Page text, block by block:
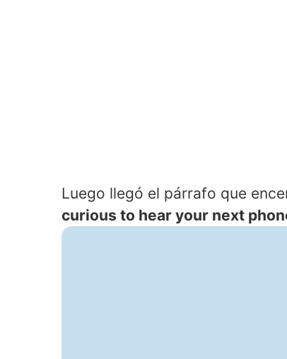
Luego llegó el párrafo que
curious to hear your next